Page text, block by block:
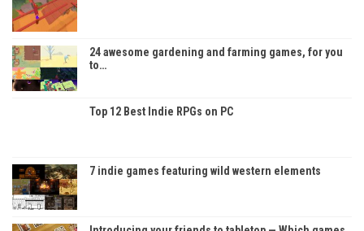
24 awesome gardening and farming games, for you
to…
Top 12 Best Indie RPGs on PC
7 indie games featuring wild western elements